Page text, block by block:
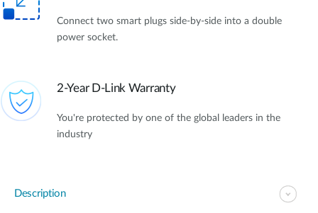
Connect two smart plugs side-by-side into a double
power socket.
2-Year D-Link Warranty
You're protected by one of the global leaders in the
industry
Description